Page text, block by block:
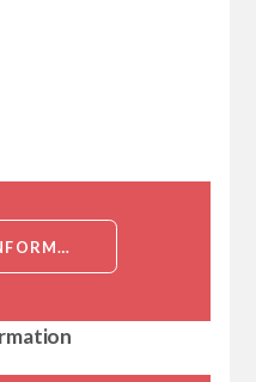
DETAILED INFORMATION ABOUT CES1 (LIVER CARBOXYLESTERASE 1, ACYL-COENZYME A:CHOLESTEROL ACYLTRANSFERASE, ACAT, BRAIN CARBOXYLESTERASE HBR1, COCAINE CARBOXYLESTERASE, EGASYN, HMSE, MONOCYTE/MACROPHAGE SERINE ESTERASE, RETINYL ESTER HYDROLASE, REH, TGH, SERINE ESTERASE 1, TRIACYLGLYCE[CES1]